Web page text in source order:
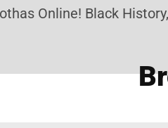
Online! Black